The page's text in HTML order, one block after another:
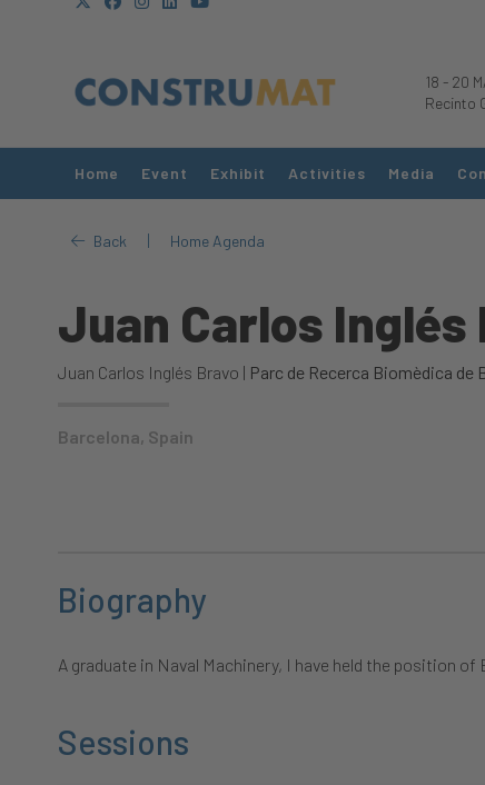
18 - 20
Recinto
Home Event Exhibit Activities Media
Back | Home Agenda
Juan Carlos Inglés
Juan Carlos Inglés Bravo | Parc de Recerca Biomèdica de
Barcelona, Spain
Biography
A graduate in Naval Machinery, I have held the position
Sessions